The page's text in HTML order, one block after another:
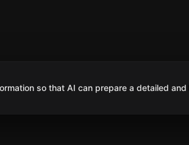
so that AI can prepare a detailed